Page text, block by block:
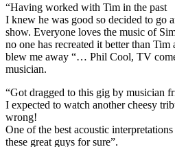
“Having worked with Tim in the past
I knew he was good so decided to go
show. Everyone loves the music of
no one has recreated it better than
blew me away “… Phil Cool, TV
musician.
“Got dragged to this gig by musician
I expected to watch another cheesy
wrong!
One of the best acoustic
these great guys for sure”.